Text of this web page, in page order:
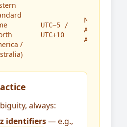
/
UTC−5 /
UTC+10
North
America,
Australia
always:
identifiers— e.g.,